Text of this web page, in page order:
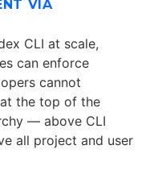
VIA
CLI at scale,
can enforce
cannot
the top of the
— above CLI
all project and user